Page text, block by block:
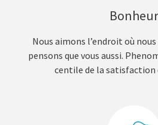
Bonheur
Nous aimons l’endroit où
pensons que vous aussi.
centile de la satisfaction